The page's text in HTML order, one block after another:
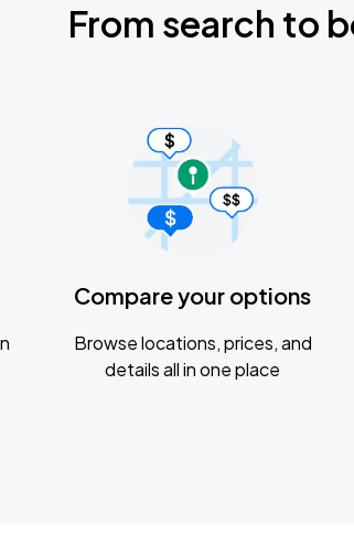
From search to
Compare your options
Browse locations, prices, and
details all in one place